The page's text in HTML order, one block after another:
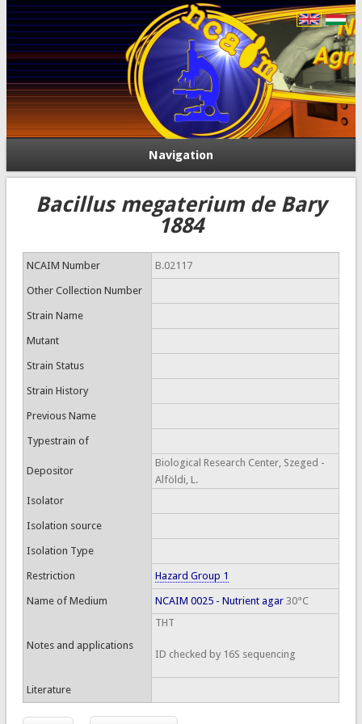
Navigation
Bacillus megaterium de Bary
1884
NCAIM Number B.02117
Other Collection Number
Strain Name
Mutant
Strain Status
Strain History
Previous Name
Typestrain of
Depositor
Biological Research Center, Szeged -
Alföldi, L.
Isolator
Isolation source
Isolation Type
Restriction Hazard Group 1
Name of Medium NCAIM 0025 - Nutrient agar30°C
Notes and applications
THT
ID checked by 16S sequencing
Literature